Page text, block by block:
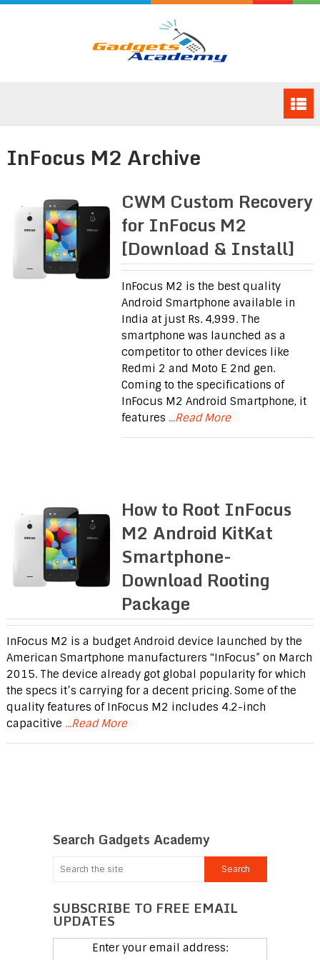
InFocus M2 Archive
CWM Custom Recovery
for InFocus M2
[Download & Install]
InFocus M2 is the best quality
Android Smartphone available in
India at just Rs. 4,999. The
smartphone was launched as a
competitor to other devices like
Redmi 2 and Moto E 2nd gen.
Coming to the specifications of
InFocus M2 Android Smartphone, it
features ...Read More
How to Root InFocus
M2 Android KitKat
Smartphone-
Download Rooting
Package
InFocus M2 is a budget Android device launched by the
American Smartphone manufacturers “InFocus” on March
2015. The device already got global popularity for which
the specs it’s carrying for a decent pricing. Some of the
quality features of InFocus M2 includes 4.2-inch
capacitive ...Read More
Search Gadgets Academy
SUBSCRIBE TO FREE EMAIL
UPDATES
Enter your email address: